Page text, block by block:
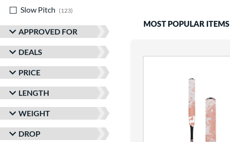
Slow Pitch
123
APPROVED FOR
DEALS
PRICE
LENGTH
WEIGHT
DROP
MOST POPULAR ITEMS